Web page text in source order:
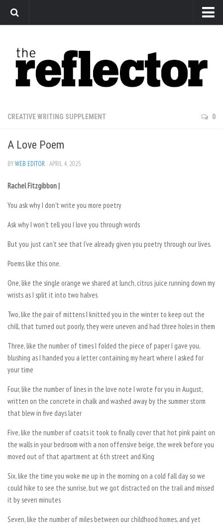
Arts
Features
Sports
Editorial
Privacy Policy
The Reflector x MRU Write Club
CREATIVE WRITING SUPPLEMENT 0
A Love Poem
BYWEB EDITOR · APRIL 4, 2025
Rachel Fitzgibbon |
You ask why I don’t write you more poetry
Ask why I won’t tell you I love you through words
But you just can’t see that I’ve already given you poetry through our lives.
Poems like this one.
One, like the single orange we shared at lunch, citrus juice running down my
wrists as I split it into two halves
Two, like the pair of mittens I knitted you in the winter to keep out the
chill, that turned out poorly, they were uneven and had three holes in them
Three, like the number of times I folded the piece of paper I gave you,
blushing as I handed you a letter containing my heart where I asked for
your time
Four, like the number of lines in the love note I wrote for you in August,
written on the concrete in chalk and washed away by the summer storm
that blew in five days later
Five, like the number of coats it took to finally cover that hot pink paint on
the walls in your bedroom with a non offensive beige, the week before you
moved out of that apartment at 6th street and King
Six, like the time you woke me up in the morning on a cold fall day so we
could hike to see the sunrise, but we got distracted on the trail and missed
it by seven minutes
Seven, like the number of miles between our childhood homes, and yet